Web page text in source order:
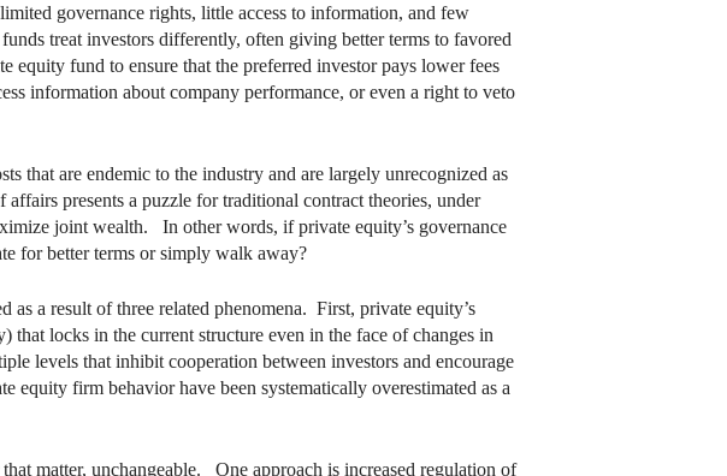
governance rights, little access to information, and few
treat investors differently, often giving better terms to favored
fund to ensure that the preferred investor pays lower fees
information about company performance, or even a right to veto
that are endemic to the industry and are largely unrecognized as
presents a puzzle for traditional contract theories, under
joint wealth. In other words, if private equity’s governance
for better terms or simply walk away?
as a result of three related phenomena. First, private equity’s
that locks in the current structure even in the face of changes in
levels that inhibit cooperation between investors and encourage
firm behavior have been systematically overestimated as a
matter, unchangeable. One approach is increased regulation of